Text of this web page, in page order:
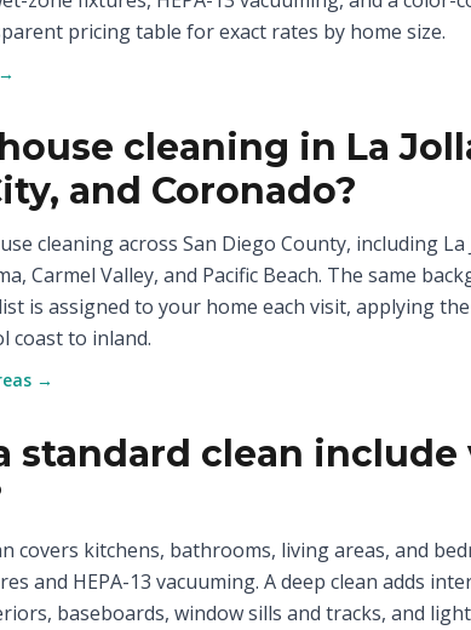
pricing table for exact rates by home size.
cleaning in La
and Coronado?
cleaning across San Diego County, including
Carmel Valley, and Pacific Beach. The same
is assigned to your home each visit, applying
coast to inland.
→
standard clean include
covers kitchens, bathrooms, living areas, and
and HEPA-13 vacuuming. A deep clean adds
baseboards, window sills and tracks, and